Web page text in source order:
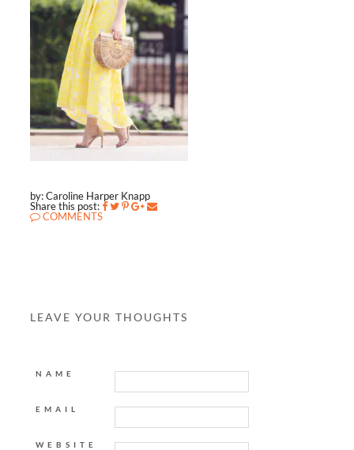
by: Caroline Harper Knapp
Share this post:
COMMENTS
LEAVE YOUR THOUGHTS
NAME
EMAIL
WEBSITE